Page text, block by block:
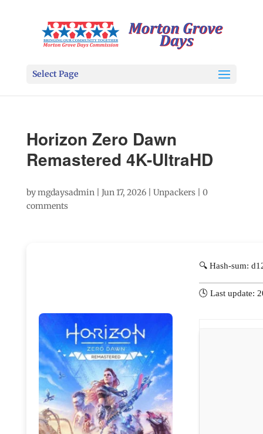
Select Page
Horizon Zero Dawn
Remastered 4K-UltraHD
bymgdaysadmin| Jun 17, 2026| Unpackers| 0
comments
🔍 Hash-sum:
🕓 Last update: